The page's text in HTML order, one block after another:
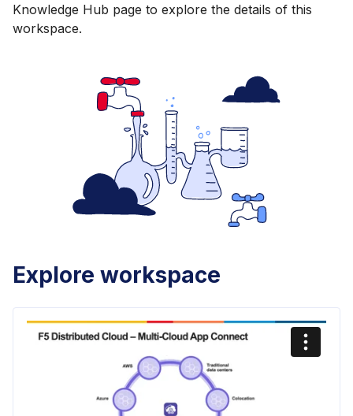
Knowledge Hub page to explore the details of this
workspace.
Explore workspace